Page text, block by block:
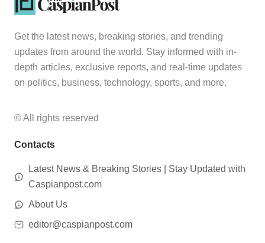
Get the latest news, breaking stories, and trending
updates from around the world. Stay informed with in-
depth articles, exclusive reports, and real-time updates
on politics, business, technology, sports, and more.
© All rights reserved
Contacts
Latest News & Breaking Stories | Stay Updated with
Caspianpost.com
About Us
editor@caspianpost.com